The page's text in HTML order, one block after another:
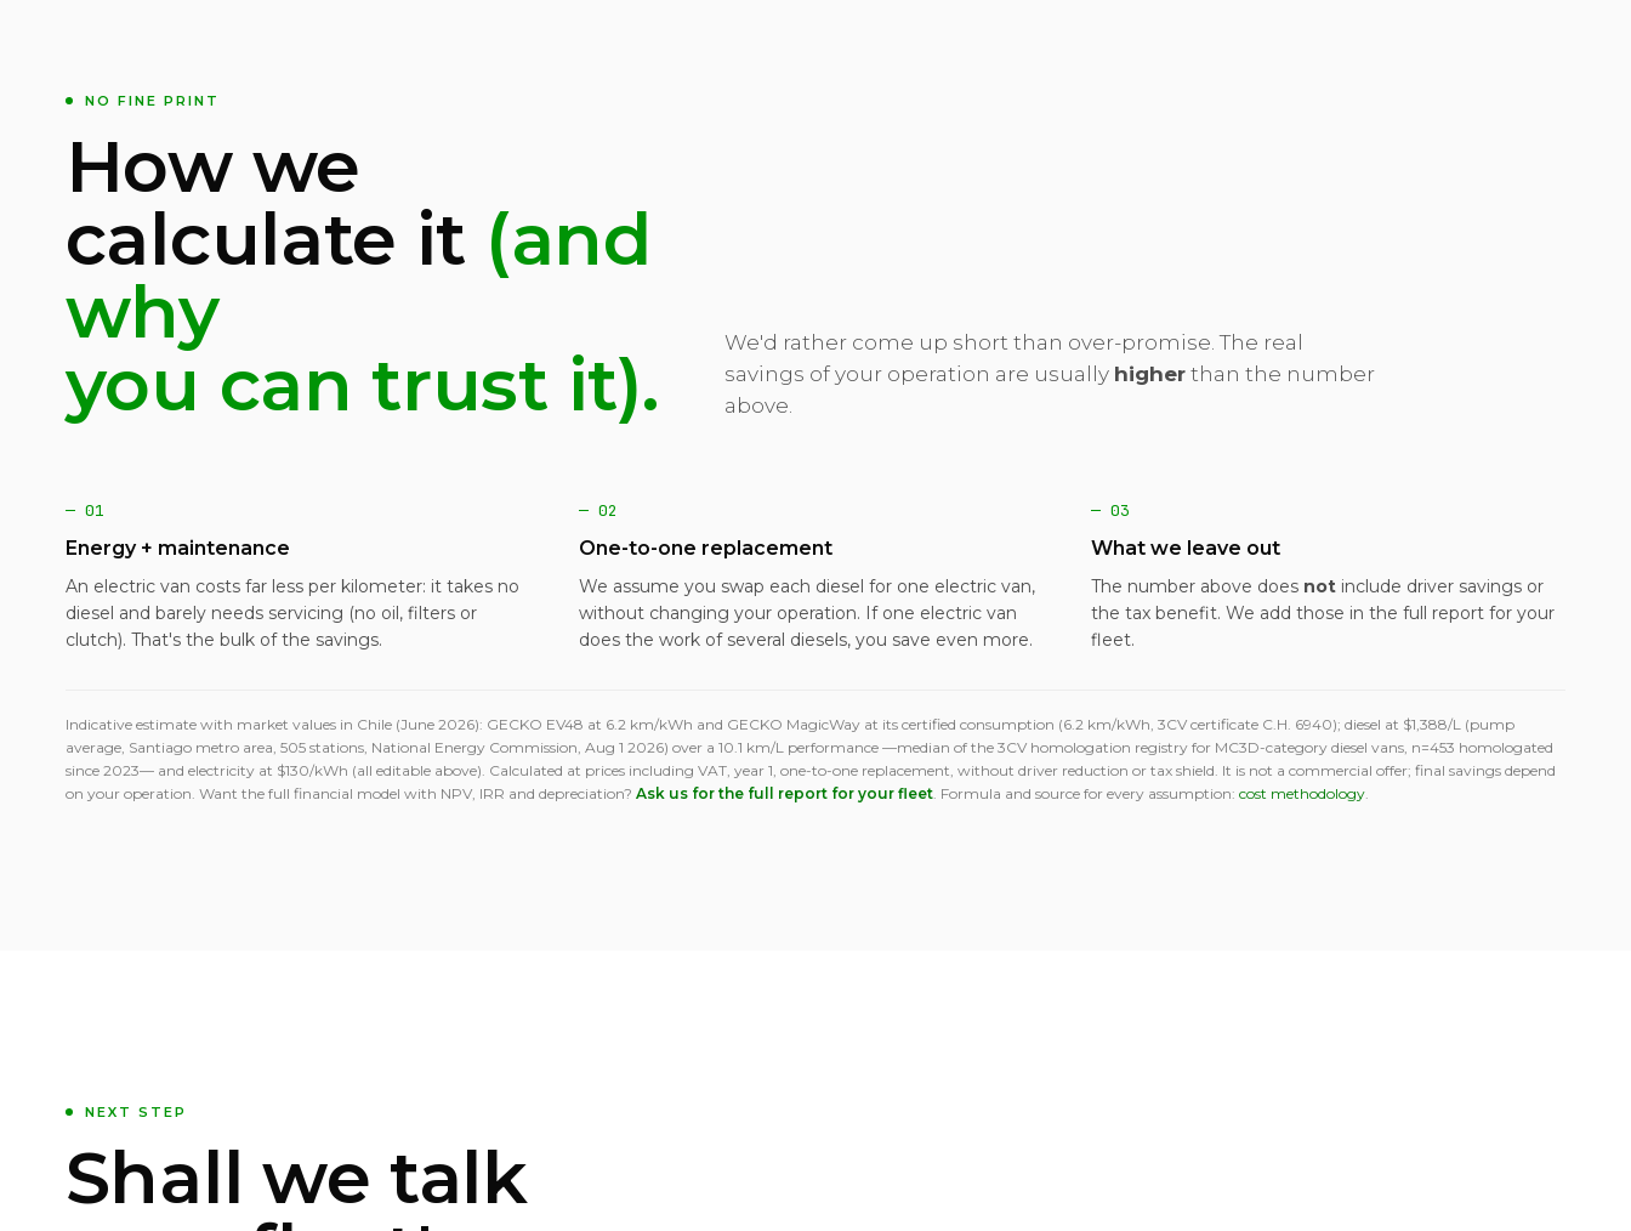
NO FINE PRINT
How we
calculate it (and
why
you can trust it).
We'd rather come up short than over-promise. The real
savings of your operation are usually higherthan the number
above.
— 01
Energy + maintenance
An electric van costs far less per kilometer: it takes no
diesel and barely needs servicing (no oil, filters or
clutch). That's the bulk of the savings.
— 02
One-to-one replacement
We assume you swap each diesel for one electric van,
without changing your operation. If one electric van
does the work of several diesels, you save even more.
— 03
What we leave out
The number above does not include driver savings or
the tax benefit. We add those in the full report for your
fleet.
Indicative estimate with market values in Chile (June 2026): GECKO EV48 at 6.2 km/kWh and GECKO MagicWay at its certified consumption (6.2 km/kWh, 3CV certificate C.H. 6940); diesel at $1,388/L (pump
average, Santiago metro area, 505 stations, National Energy Commission, Aug 1 2026) over a 10.1 km/L performance —median of the 3CV homologation registry for MC3D-category diesel vans, n=453 homologated
since 2023— and electricity at $130/kWh (all editable above). Calculated at prices including VAT, year 1, one-to-one replacement, without driver reduction or tax shield. It is not a commercial offer; final savings depend
on your operation. Want the full financial model with NPV, IRR and depreciation? Ask us for the full report for your fleet. Formula and source for every assumption: cost methodology.
NEXT STEP
Shall we talk